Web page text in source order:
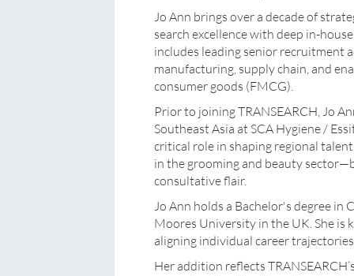
Jo Ann brings over a decade of
search excellence with deep in-
includes leading senior recruitment
manufacturing, supply chain, and
consumer goods (FMCG).
Prior to joining TRANSEARCH, Jo
Southeast Asia at SCA Hygiene /
critical role in shaping regional
in the grooming and beauty
consultative flair.
Jo Ann holds a Bachelor's degree
Moores University in the UK. She is
aligning individual career
Her addition reflects